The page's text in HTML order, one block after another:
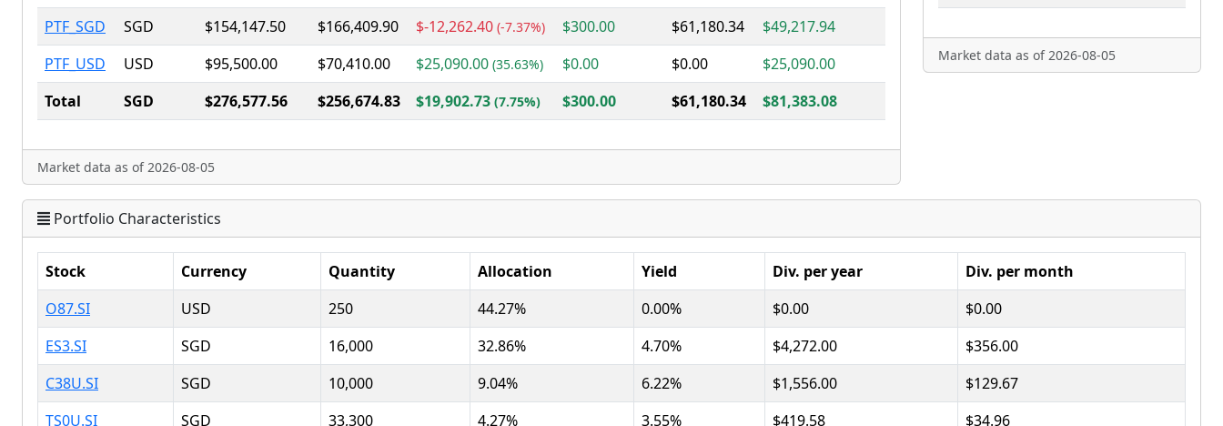
PTF_SGD
SGD $154,147.50 $166,409.90 $-12,262.40 (-7.37%) $300.00 $61,180.34
$49,217.94
PTF_USD
USD $95,500.00 $70,410.00 $25,090.00 (35.63%) $0.00 $0.00
$25,090.00
Total
SGD $276,577.56 $256,674.83 $19,902.73 (7.75%) $300.00 $61,180.34 $81,383.08
Market data as of 2026-08-05
Market data as of 2026-08-05
Portfolio Characteristics
Stock Currency Quantity Allocation Yield Div. per year
Div. per month
O87.SI
USD 250 44.27% 0.00% $0.00
$0.00
ES3.SI
SGD 16,000 32.86% 4.70% $4,272.00
$356.00
C38U.SI
SGD 10,000 9.04% 6.22% $1,556.00
$129.67
TS0U.SI
SGD 33,300 4.27% 3.55% $419.58
$34.96